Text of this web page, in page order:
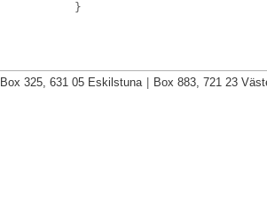
}
Box 325, 631 05 Eskilstuna Box 883, 721 23